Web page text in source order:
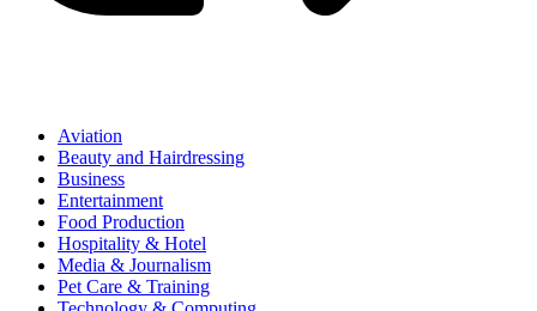
Aviation
Beauty and Hairdressing
Business
Entertainment
Food Production
Hospitality & Hotel
Media & Journalism
Pet Care & Training